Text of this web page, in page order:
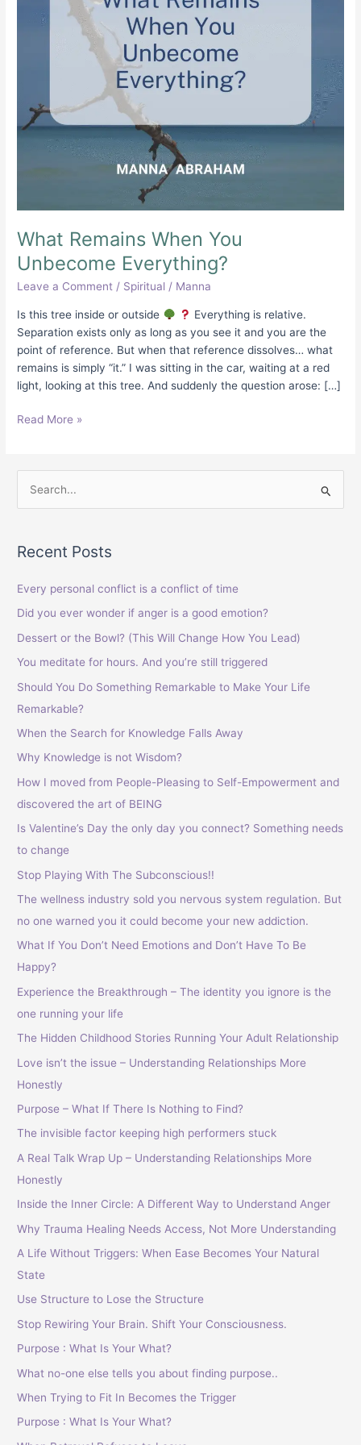
What Remains When You
Unbecome Everything?
Leave a Comment / Spiritual / Manna
Is this tree inside or outside
Everything is relative.
Separation exists only as long as you see it and you are the
point of reference. But when that reference dissolves… what
remains is simply “it.” I was sitting in the car, waiting at a red
light, looking at this tree. And suddenly the question arose: […]
Read More »
r
o
r
:
Recent Posts
Every personal conflict is a conflict of time
Did you ever wonder if anger is a good emotion?
Dessert or the Bowl? (This Will Change How You Lead)
You meditate for hours. And you’re still triggered
Should You Do Something Remarkable to Make Your Life
Remarkable?
When the Search for Knowledge Falls Away
Why Knowledge is not Wisdom?
How I moved from People-Pleasing to Self-Empowerment and
discovered the art of BEING
Is Valentine’s Day the only day you connect? Something needs
to change
Stop Playing With The Subconscious!!
The wellness industry sold you nervous system regulation. But
no one warned you it could become your new addiction.
What If You Don’t Need Emotions and Don’t Have To Be
Happy?
Experience the Breakthrough – The identity you ignore is the
one running your life
The Hidden Childhood Stories Running Your Adult Relationship
Love isn’t the issue – Understanding Relationships More
Honestly
Purpose – What If There Is Nothing to Find?
The invisible factor keeping high performers stuck
A Real Talk Wrap Up – Understanding Relationships More
Honestly
Inside the Inner Circle: A Different Way to Understand Anger
Why Trauma Healing Needs Access, Not More Understanding
A Life Without Triggers: When Ease Becomes Your Natural
State
Use Structure to Lose the Structure
Stop Rewiring Your Brain. Shift Your Consciousness.
Purpose : What Is Your What?
What no-one else tells you about finding purpose..
When Trying to Fit In Becomes the Trigger
Purpose : What Is Your What?